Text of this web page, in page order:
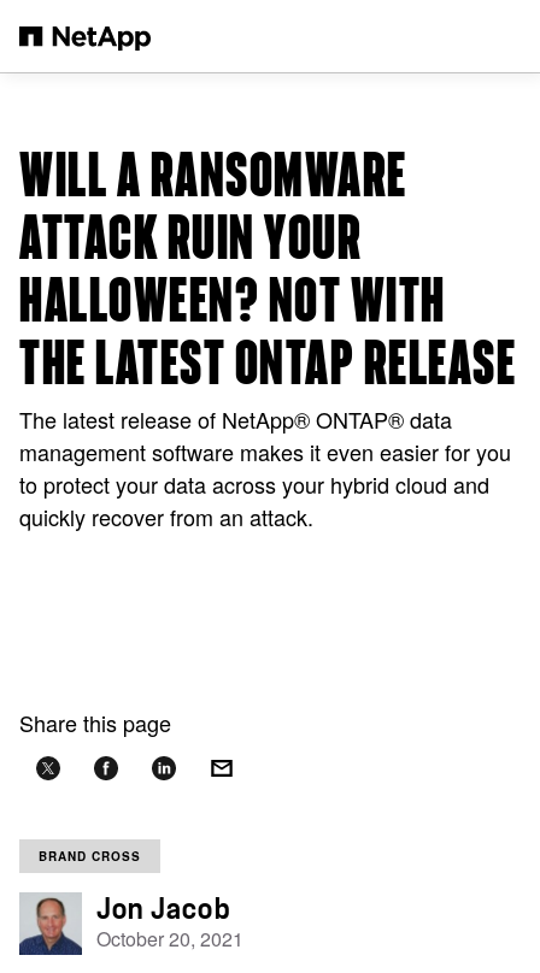
WILL A RANSOMWARE
ATTACK RUIN YOUR
HALLOWEEN? NOT WITH
THE LATEST ONTAP RELEASE
The latest release of NetApp® ONTAP® data
management software makes it even easier for you
to protect your data across your hybrid cloud and
quickly recover from an attack.
Share this page
BRAND CROSS
Jon Jacob
October 20, 2021